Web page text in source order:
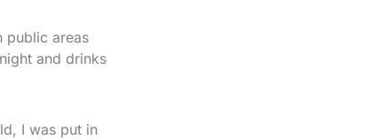
public areas
and drinks
I was put in